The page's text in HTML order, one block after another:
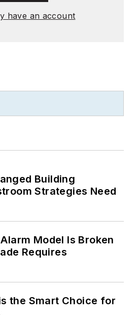
have an account
Building
Strategies Need
Model Is Broken
Requires
the Smart Choice for